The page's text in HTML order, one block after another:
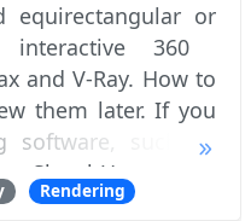
equirectangular or
360
and V-Ray. How to
them later. If you
software, such as
SketchUp or even
useful to you,
Rendering